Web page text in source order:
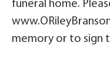
funeral home.
memory or to sign